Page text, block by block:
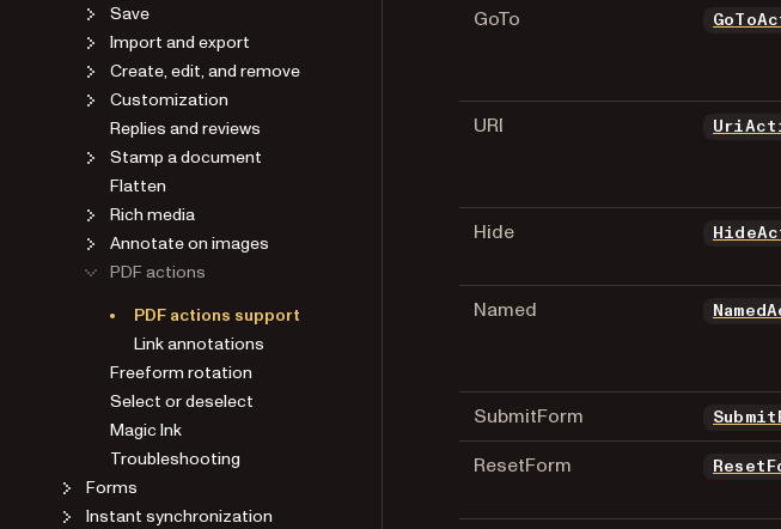
Save
Import and export
Create, edit, and remove
Customization
Replies and reviews
Stamp a document
Flatten
Rich media
Annotate on images
PDF actions
PDF actions support
Link annotations
Freeform rotation
Select or deselect
Magic Ink
Troubleshooting
Forms
Instant synchronization
GoTo
URI
Hide
Named
SubmitForm
ResetForm